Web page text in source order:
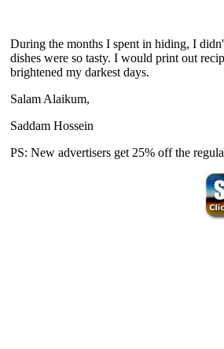
During the months I spent in hiding, I
dishes were so tasty. I would print out
brightened my darkest days.
Salam Alaikum,
Saddam Hossein
PS: New advertisers get 25% off the